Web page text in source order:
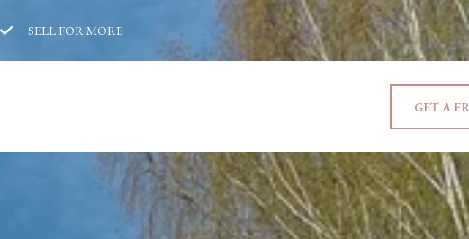
SELL FOR MORE
GET A